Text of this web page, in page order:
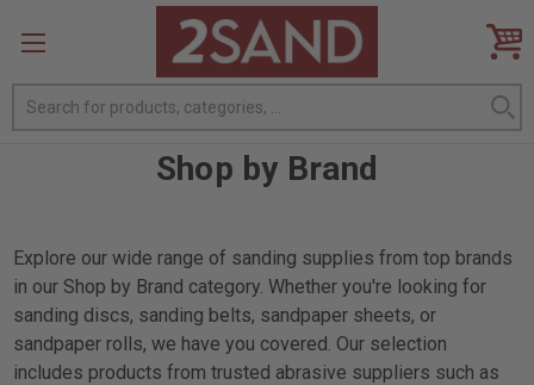
Search
Shop by Brand
Explore our wide range of sanding supplies from top brands
in our Shop by Brand category. Whether you're looking for
sanding discs, sanding belts, sandpaper sheets, or
sandpaper rolls, we have you covered. Our selection
includes products from trusted abrasive suppliers such as